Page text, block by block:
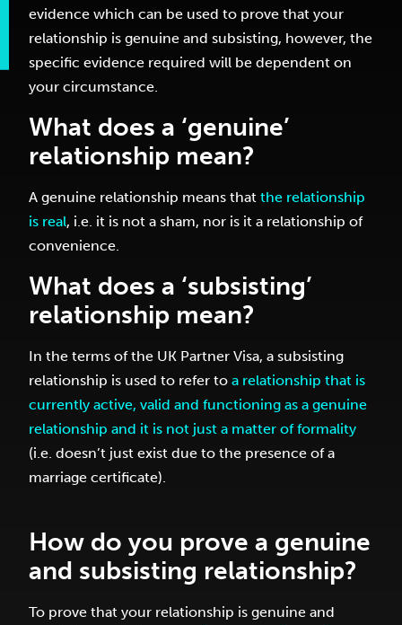
evidence which can be used to prove that your
relationship is genuine and subsisting, however, the
specific evidence required will be dependent on
your circumstance.
What does a ‘genuine’
relationship mean?
A genuine relationship means that the relationship
is real, i.e. it is not a sham, nor is it a relationship of
convenience.
What does a ‘subsisting’
relationship mean?
In the terms of the UK Partner Visa, a subsisting
relationship is used to refer to a relationship that is
currently active, valid and functioning as a genuine
relationship and it is not just a matter of formality
(i.e. doesn’t just exist due to the presence of a
marriage certificate).
How do you prove a genuine
and subsisting relationship?
To prove that your relationship is genuine and